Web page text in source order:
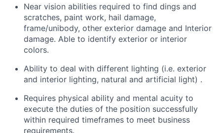
Near vision abilities required to find dings and
scratches, paint work, hail damage,
frame/unibody, other exterior damage and Interior
damage. Able to identify exterior or interior
colors.
Ability to deal with different lighting (i.e. exterior
and interior lighting, natural and artificial light) .
Requires physical ability and mental acuity to
execute the duties of the position successfully
within required timeframes to meet business
requirements.